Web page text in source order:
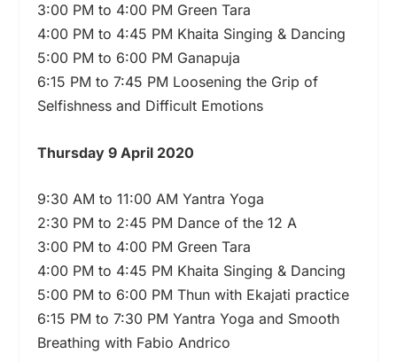
3:00 PM to 4:00 PM Green Tara
4:00 PM to 4:45 PM Khaita Singing & Dancing
5:00 PM to 6:00 PM Ganapuja
6:15 PM to 7:45 PM Loosening the Grip of
Selfishness and Difficult Emotions
Thursday 9 April 2020
9:30 AM to 11:00 AM Yantra Yoga
2:30 PM to 2:45 PM Dance of the 12 A
3:00 PM to 4:00 PM Green Tara
4:00 PM to 4:45 PM Khaita Singing & Dancing
5:00 PM to 6:00 PM Thun with Ekajati practice
6:15 PM to 7:30 PM Yantra Yoga and Smooth
Breathing with Fabio Andrico